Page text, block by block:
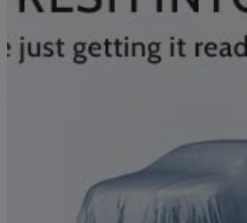
2023 Lexus UX